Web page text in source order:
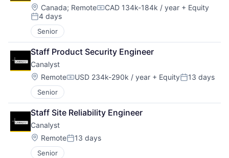
Location:
Canada; RemoteCompensation:
CAD 134k-184k / year + Equity
Posted:
4 days
Senior
Staff Product Security Engineer
Canalyst
Location:
RemoteCompensation:
USD 234k-290k / year + EquityPosted:
13 days
Senior
Staff Site Reliability Engineer
Canalyst
Location:
RemotePosted:
13 days
Senior